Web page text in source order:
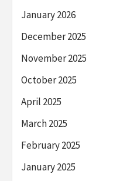
January 2026
December 2025
November 2025
October 2025
April 2025
March 2025
February 2025
January 2025